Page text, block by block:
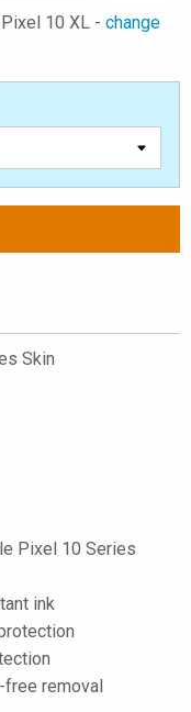
10 XL - change
Skin
Pixel 10 Series
ink
free removal